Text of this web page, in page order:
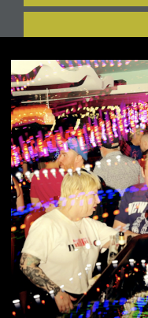
SCHEDULE
NEWS
ABOUT